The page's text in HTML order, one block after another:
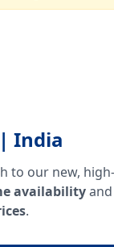
India
to our new, high-
availabilityand
.